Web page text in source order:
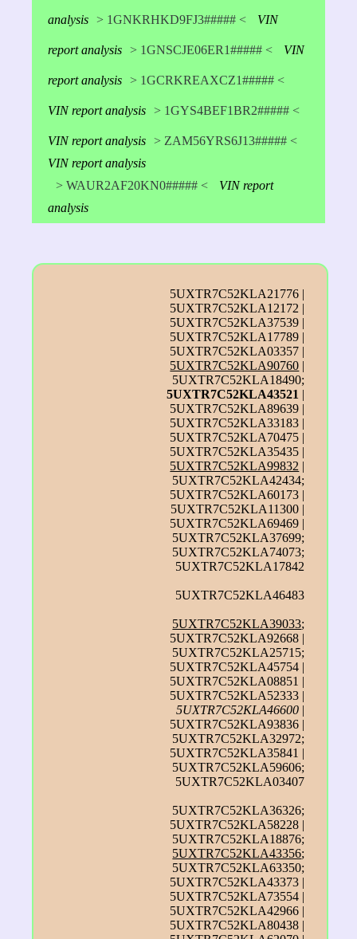
analysis > 1GNKRHKD9FJ3##### < VIN
report analysis > 1GNSCJE06ER1##### < VIN
report analysis > 1GCRKREAXCZ1##### <
VIN report analysis > 1GYS4BEF1BR2##### <
VIN report analysis > ZAM56YRS6J13##### <
VIN report analysis
> WAUR2AF20KN0##### <
VIN report
analysis
5UXTR7C52KLA21776 |
5UXTR7C52KLA12172 |
5UXTR7C52KLA37539 |
5UXTR7C52KLA17789 |
5UXTR7C52KLA03357 |
5UXTR7C52KLA90760 |
5UXTR7C52KLA18490;
5UXTR7C52KLA43521 |
5UXTR7C52KLA89639 |
5UXTR7C52KLA33183 |
5UXTR7C52KLA70475 |
5UXTR7C52KLA35435 |
5UXTR7C52KLA99832 |
5UXTR7C52KLA42434;
5UXTR7C52KLA60173 |
5UXTR7C52KLA11300 |
5UXTR7C52KLA69469 |
5UXTR7C52KLA37699;
5UXTR7C52KLA74073;
5UXTR7C52KLA17842
5UXTR7C52KLA46483
5UXTR7C52KLA39033;
5UXTR7C52KLA92668 |
5UXTR7C52KLA25715;
5UXTR7C52KLA45754 |
5UXTR7C52KLA08851 |
5UXTR7C52KLA52333 |
5UXTR7C52KLA46600 |
5UXTR7C52KLA93836 |
5UXTR7C52KLA32972;
5UXTR7C52KLA35841 |
5UXTR7C52KLA59606;
5UXTR7C52KLA03407
5UXTR7C52KLA36326;
5UXTR7C52KLA58228 |
5UXTR7C52KLA18876;
5UXTR7C52KLA43356;
5UXTR7C52KLA63350;
5UXTR7C52KLA43373 |
5UXTR7C52KLA73554 |
5UXTR7C52KLA42966 |
5UXTR7C52KLA80438 |